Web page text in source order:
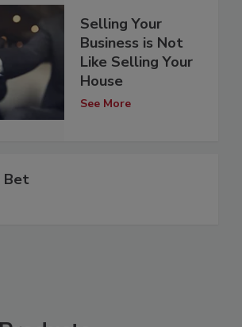
Selling Your
Business is Not
Like Selling Your
House
See More
Bet